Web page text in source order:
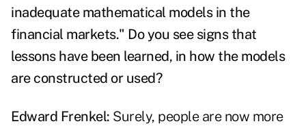
inadequate mathematical models in the
financial markets." Do you see signs that
lessons have been learned, in how the models
are constructed or used?
Edward Frenkel: Surely, people are now more